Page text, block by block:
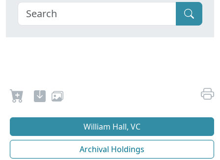
William Hall, VC
Archival Holdings